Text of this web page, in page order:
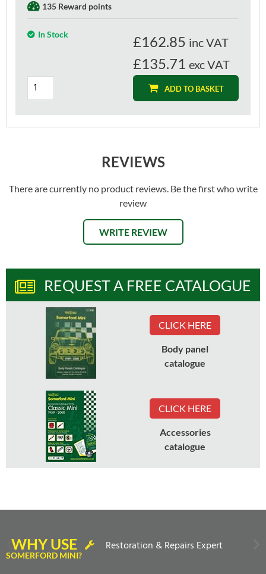
135 Reward points
In Stock £162.85 inc VAT
£135.71 exc VAT
ADD TO BASKET
REVIEWS
There are currently no product reviews. Be the first who write
review
WRITE REVIEW
REQUEST A FREE CATALOGUE
CLICK HERE
Body panel
catalogue
CLICK HERE
Accessories
catalogue
WHY USE
SOMERFORD MINI?
Restoration & Repairs Expert